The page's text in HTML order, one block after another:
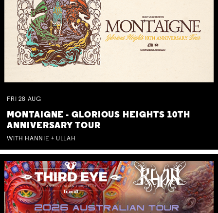
FRI 28 AUG
MONTAIGNE - GLORIOUS HEIGHTS 10TH
ANNIVERSARY TOUR
WITH HANNIE + ULLAH